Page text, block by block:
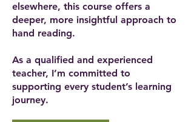
elsewhere, this course offers a
deeper, more insightful approach to
hand reading.
As a qualified and experienced
teacher, I’m committed to
supporting every student’s learning
journey.